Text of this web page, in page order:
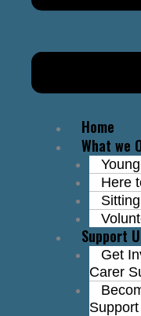
Home
What we
Here
Support
Get
Carer